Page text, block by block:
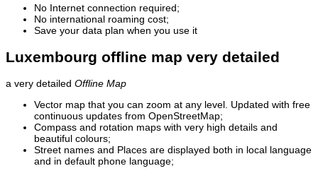
No Internet connection required;
No international roaming cost;
Save your data plan when you use it
Luxembourg offline map very detailed
a very detailed Offline Map
Vector map that you can zoom at any level. Updated with free
continuous updates from OpenStreetMap;
Compass and rotation maps with very high details and
beautiful colours;
Street names and Places are displayed both in local language
and in default phone language;